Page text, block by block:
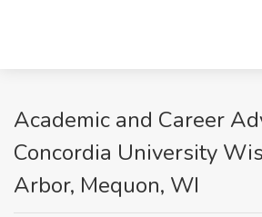
Academic and Career
Concordia University
Arbor, Mequon, WI